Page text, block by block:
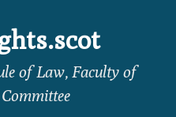
of Law, Faculty of